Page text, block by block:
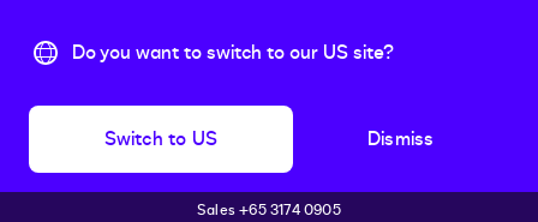
Do you want to switch to our US site?
Switch to US Dismiss
Sales +65 3174 0905